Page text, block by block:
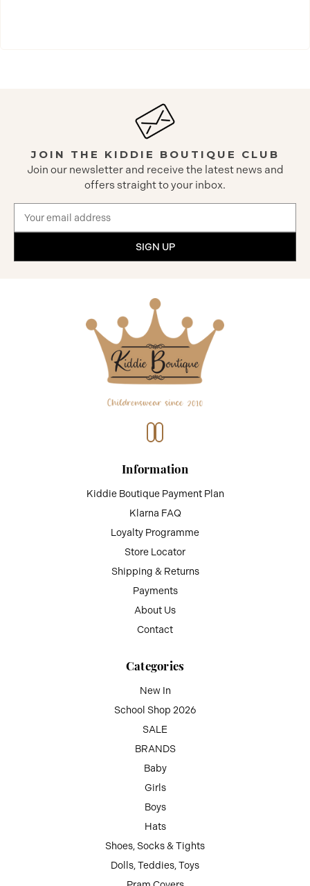
JOIN THE KIDDIE BOUTIQUE CLUB
Join our newsletter and receive the latest news and
offers straight to your inbox.
Address
Information
Kiddie Boutique Payment Plan
Klarna FAQ
Loyalty Programme
Store Locator
Shipping & Returns
Payments
About Us
Contact
Categories
New In
School Shop 2026
SALE
BRANDS
Baby
Girls
Boys
Hats
Shoes, Socks & Tights
Dolls, Teddies, Toys